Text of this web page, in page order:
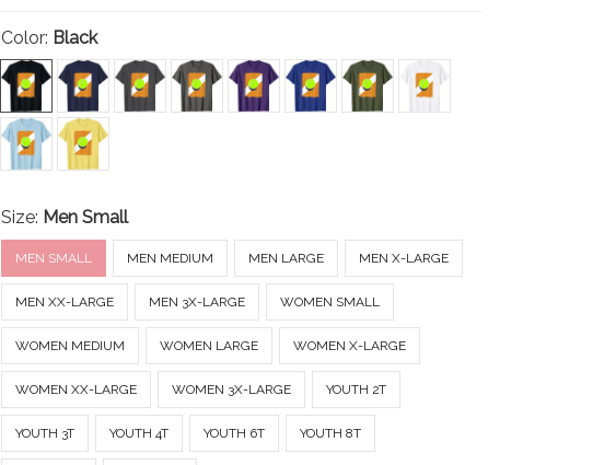
Color: Black
Size: Men Small
MEN SMALL MEN MEDIUM MEN LARGE MEN X-LARGE
MEN XX-LARGE MEN 3X-LARGE WOMEN SMALL
WOMEN MEDIUM WOMEN LARGE WOMEN X-LARGE
WOMEN XX-LARGE WOMEN 3X-LARGE YOUTH 2T
YOUTH 3T YOUTH 4T YOUTH 6T YOUTH 8T